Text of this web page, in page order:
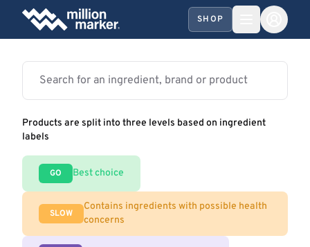
SHOP
Products are split into three levels based on ingredient
labels
GO Best choice
SLOW
Contains ingredients with possible health
concerns